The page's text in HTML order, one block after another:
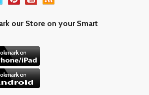
our Store on your Smart